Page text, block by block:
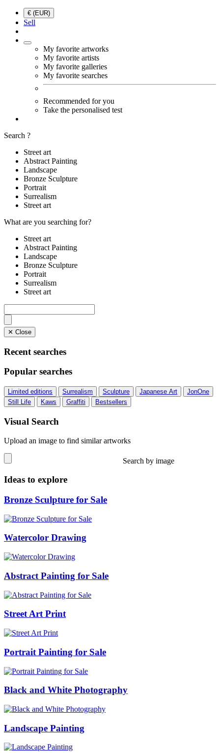
€ (EUR)
Sell
My favorite artworks
My favorite artists
My favorite galleries
My favorite searches
Recommended for you
Take the personalised test
Search ?
Street art
Abstract Painting
Landscape
Bronze Sculpture
Portrait
Surrealism
Street art
What are you searching for?
Street art
Abstract Painting
Landscape
Bronze Sculpture
Portrait
Surrealism
Street art
✕ Close
Recent searches
Popular searches
Limited editions Surrealism Sculpture Japanese Art
JonOne
Still Life
Kaws Graffiti Bestsellers
Visual Search
Upload an image to find similar artworks
Search by image
Ideas to explore
Bronze Sculpture for Sale
Watercolor Drawing
Abstract Painting for Sale
Street Art Print
Portrait Painting for Sale
Black and White Photography
Landscape Painting